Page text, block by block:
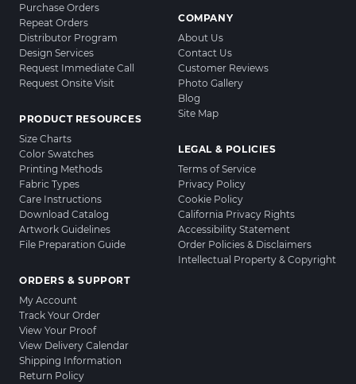
Purchase Orders
Repeat Orders
Distributor Program
Design Services
Request Immediate Call
Request Onsite Visit
PRODUCT RESOURCES
Size Charts
Color Swatches
Printing Methods
Fabric Types
Care Instructions
Download Catalog
Artwork Guidelines
File Preparation Guide
ORDERS & SUPPORT
My Account
Track Your Order
View Your Proof
View Delivery Calendar
Shipping Information
Return Policy
COMPANY
About Us
Contact Us
Customer Reviews
Photo Gallery
Blog
Site Map
LEGAL & POLICIES
Terms of Service
Privacy Policy
Cookie Policy
California Privacy Rights
Accessibility Statement
Order Policies & Disclaimers
Intellectual Property & Copyright